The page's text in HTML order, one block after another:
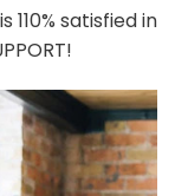
satisfied in